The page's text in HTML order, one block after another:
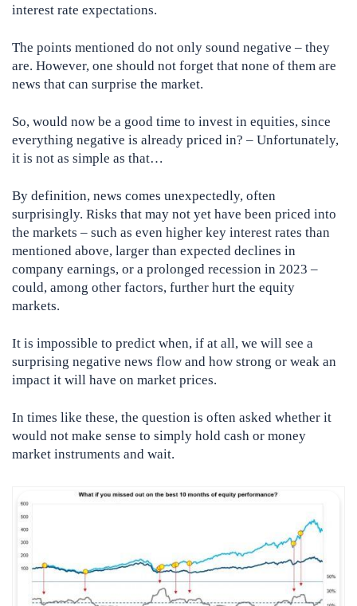
interest rate expectations.
The points mentioned do not only sound negative – they
are. However, one should not forget that none of them are
news that can surprise the market.
So, would now be a good time to invest in equities, since
everything negative is already priced in? – Unfortunately,
it is not as simple as that…
By definition, news comes unexpectedly, often
surprisingly. Risks that may not yet have been priced into
the markets – such as even higher key interest rates than
mentioned above, larger than expected declines in
company earnings, or a prolonged recession in 2023 –
could, among other factors, further hurt the equity
markets.
It is impossible to predict when, if at all, we will see a
surprising negative news flow and how strong or weak an
impact it will have on market prices.
In times like these, the question is often asked whether it
would not make sense to simply hold cash or money
market instruments and wait.